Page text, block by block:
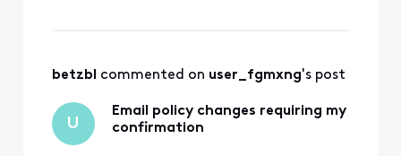
next for our consumers, like
them wit
betzbl commented on user_fgmxng's post
U
Email policy changes requiring my
confirmation